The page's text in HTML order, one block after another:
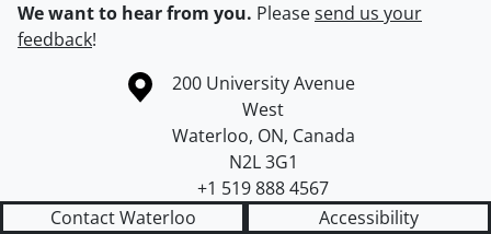
We want to hear from you. Pleasesend us your
feedback!
Information about the University of Waterloo
Campus map
200 University Avenue
West
Waterloo, ON, Canada
N2L 3G1
+1 519 888 4567
Contact Waterloo
Accessibility